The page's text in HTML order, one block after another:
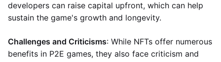
developers can raise capital upfront, which can help
sustain the game's growth and longevity.
Challenges and Criticisms: While NFTs offer numerous
benefits in P2E games, they also face criticism and